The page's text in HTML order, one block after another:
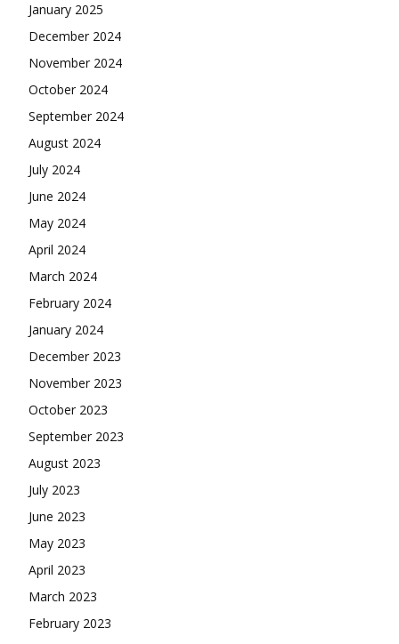
January 2025
December 2024
November 2024
October 2024
September 2024
August 2024
July 2024
June 2024
May 2024
April 2024
March 2024
February 2024
January 2024
December 2023
November 2023
October 2023
September 2023
August 2023
July 2023
June 2023
May 2023
April 2023
March 2023
February 2023